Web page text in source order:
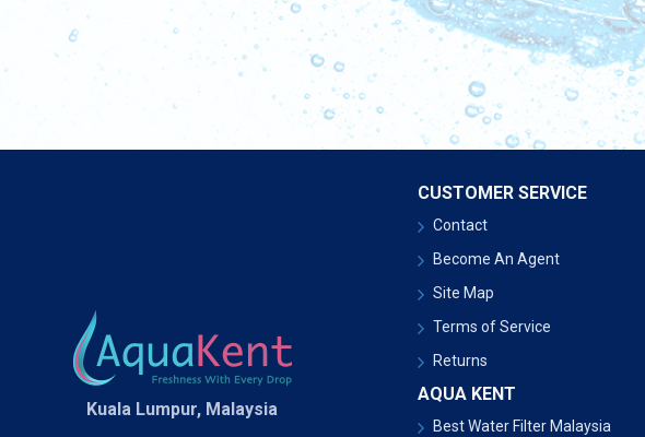
Kuala Lumpur, Malaysia
CUSTOMER SERVICE
Contact
Become An Agent
Site Map
Terms of Service
Returns
AQUA KENT
Best Water Filter Malaysia